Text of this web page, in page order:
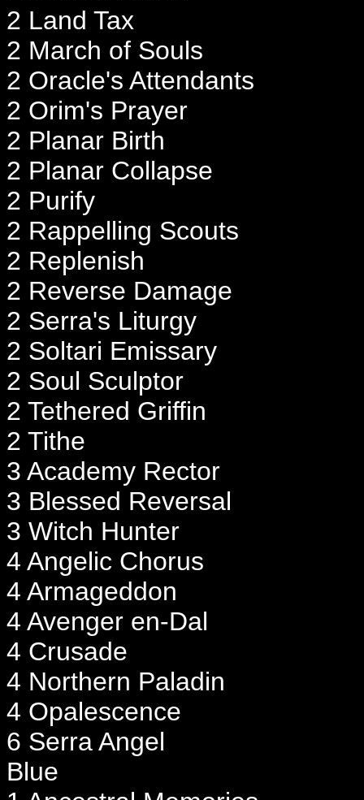
2 Land Tax
2 March of Souls
2 Oracle's Attendants
2 Orim's Prayer
2 Planar Birth
2 Planar Collapse
2 Purify
2 Rappelling Scouts
2 Replenish
2 Reverse Damage
2 Serra's Liturgy
2 Soltari Emissary
2 Soul Sculptor
2 Tethered Griffin
2 Tithe
3 Academy Rector
3 Blessed Reversal
3 Witch Hunter
4 Angelic Chorus
4 Armageddon
4 Avenger en-Dal
4 Crusade
4 Northern Paladin
4 Opalescence
6 Serra Angel
Blue